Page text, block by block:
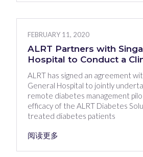
FEBRUARY 11, 2020
ALRT Partners with
Hospital to Conduct a
ALRT has signed an agreement
General Hospital to jointly
remote diabetes management
efficacy of the ALRT Diabetes
treated diabetes patients
阅读更多